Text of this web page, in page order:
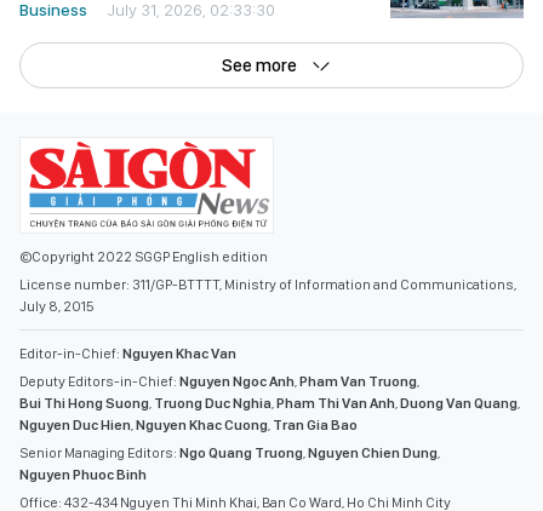
©Copyright 2022 SGGP English edition
License number: 311/GP-BTTTT, Ministry of Information and Communications,
July 8, 2015
Editor-in-Chief:Nguyen Khac Van
Deputy Editors-in-Chief: Nguyen Ngoc Anh ,Pham Van Truong
Bui Thi Hong Suong
Senior Managing Editors:Ngo Quang Truong
Office: 432-434 Nguyen Thi Minh Khai, Ban Co Ward, Ho Chi Minh City
Tel : (028) 39294068 - (028) 39294091
Fax : (028) 3.9294.083
Email SGGP English Edition : sggpnews@sggp.org.vn